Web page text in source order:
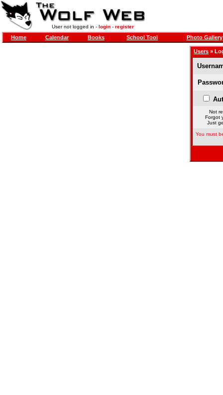
User not logged in - login- register
Home Calendar Books School Tool Photo Gallery
Users »
Not
Forgot
Just
You must